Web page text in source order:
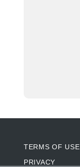
TERMS OF USE
PRIVACY